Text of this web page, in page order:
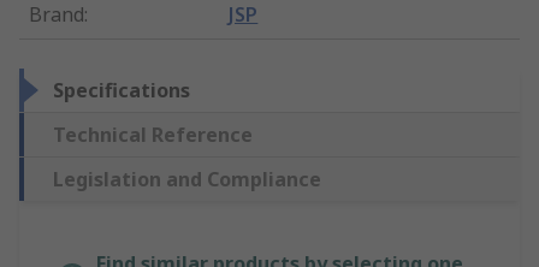
Brand: JSP
Specifications
Technical Reference
Legislation and Compliance